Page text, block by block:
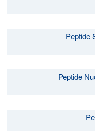
Peptide
Peptide